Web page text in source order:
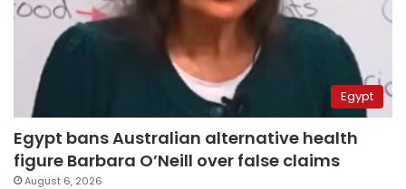
Egypt
Egypt bans Australian alternative health
figure Barbara O’Neill over false claims
August 6, 2026